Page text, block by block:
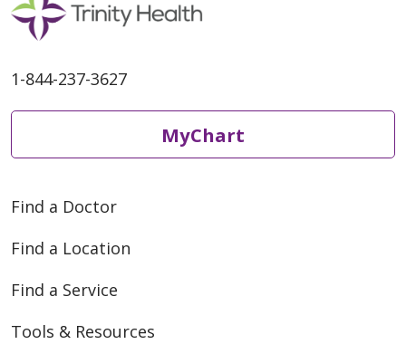
1-844-237-3627
MyChart
Find a Doctor
Find a Location
Find a Service
Tools & Resources